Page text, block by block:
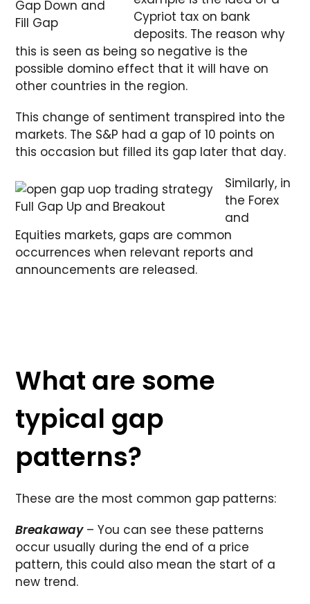
Gap Down and
Fill Gap
Cypriot tax on bank
deposits. The reason why
this is seen as being so negative is the
possible domino effect that it will have on
other countries in the region.
This change of sentiment transpired into the
markets. The S&P had a gap of 10 points on
this occasion but filled its gap later that day.
Full Gap Up and Breakout
Similarly, in
the Forex
and
Equities markets, gaps are common
occurrences when relevant reports and
announcements are released.
What are some
typical gap
patterns?
These are the most common gap patterns:
Breakaway – You can see these patterns
occur usually during the end of a price
pattern, this could also mean the start of a
new trend.